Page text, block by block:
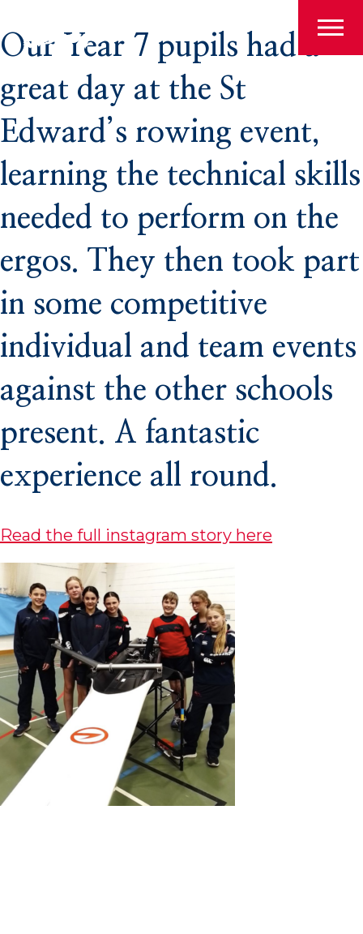
for:
Admissions
Pre-Prep
Prep
The Arts
Sport
Co-Curricular
Boarding
School Life
Our Year 7 pupils had a
great day at the St
Edward’s rowing event,
learning the technical skills
needed to perform on the
ergos. They then took part
in some competitive
individual and team events
against the other schools
present. A fantastic
experience all round.
Read the full instagram story here